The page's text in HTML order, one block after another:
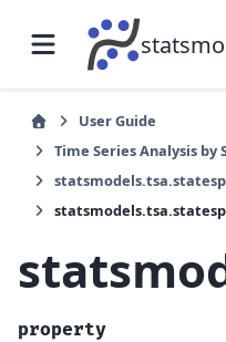
User Guide
Time Series Analysis by
property